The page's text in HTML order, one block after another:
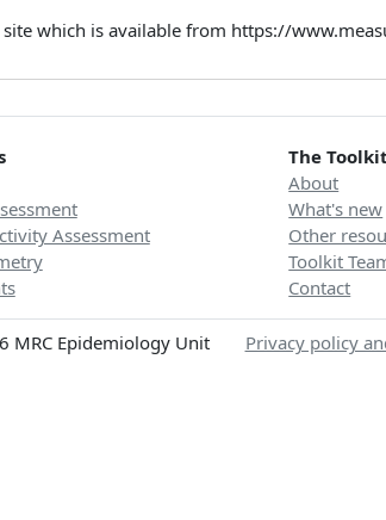
which is available from https://
Assessment
The Toolkit
About
What's new
Other
Toolkit
Contact
MRC Epidemiology Unit Privacy policy